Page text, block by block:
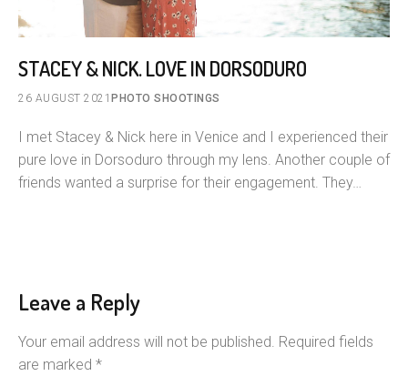
STACEY & NICK. LOVE IN DORSODURO
26 AUGUST 2021 PHOTO SHOOTINGS
I met Stacey & Nick here in Venice and I experienced their
pure love in Dorsoduro through my lens. Another couple of
friends wanted a surprise for their engagement. They…
Leave a Reply
Your email address will not be published. Required fields
are marked *